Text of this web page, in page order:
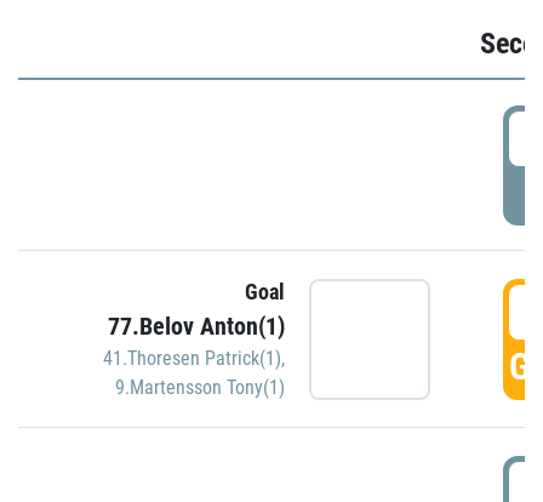
Goal
77.Belov Anton(1)
41.Thoresen Patrick(1),
9.Martensson Tony(1)